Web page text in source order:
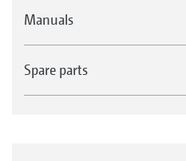
Manuals
Spare parts